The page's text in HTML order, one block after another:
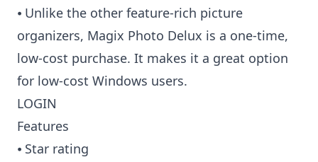
⦁ Unlike the other feature-rich picture
organizers, Magix Photo Delux is a one-time,
low-cost purchase. It makes it a great option
for low-cost Windows users.
LOGIN
Features
⦁ Star rating